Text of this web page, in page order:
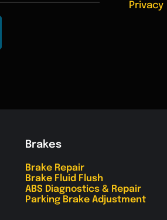
Privacy|
Brakes
Brake Repair
Brake Fluid Flush
ABS Diagnostics & Repair
Parking Brake Adjustment